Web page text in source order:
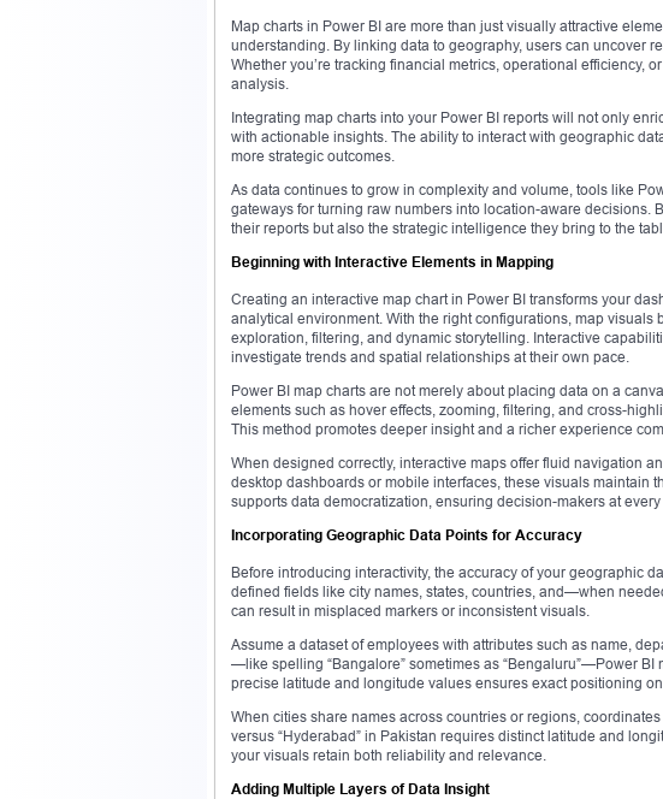
Map charts in Power BI are more than just visually attractive
understanding. By linking data to geography, users can uncover
Whether you’re tracking financial metrics, operational efficiency,
analysis.
Integrating map charts into your Power BI reports will not only
with actionable insights. The ability to interact with geographic
more strategic outcomes.
As data continues to grow in complexity and volume, tools like
gateways for turning raw numbers into location-aware decisions.
their reports but also the strategic intelligence they bring to the
Beginning with Interactive Elements in Mapping
Creating an interactive map chart in Power BI transforms your
analytical environment. With the right configurations, map
exploration, filtering, and dynamic storytelling. Interactive
investigate trends and spatial relationships at their own pace.
Power BI map charts are not merely about placing data on a
elements such as hover effects, zooming, filtering, and cross-
This method promotes deeper insight and a richer experience
When designed correctly, interactive maps offer fluid navigation
desktop dashboards or mobile interfaces, these visuals maintain
supports data democratization, ensuring decision-makers at
Incorporating Geographic Data Points for Accuracy
Before introducing interactivity, the accuracy of your geographic
defined fields like city names, states, countries, and—when
can result in misplaced markers or inconsistent visuals.
Assume a dataset of employees with attributes such as name,
—like spelling “Bangalore” sometimes as “Bengaluru”—Power
precise latitude and longitude values ensures exact positioning
When cities share names across countries or regions,
versus “Hyderabad” in Pakistan requires distinct latitude and
your visuals retain both reliability and relevance.
Adding Multiple Layers of Data Insight